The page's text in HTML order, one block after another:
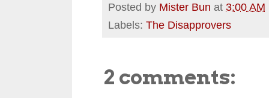
Posted by Mister Bun at 3:00 AM
Labels: The Disapprovers
2 comments: